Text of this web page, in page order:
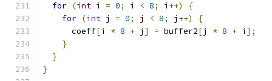
for (int i = 0; i < 8; i ++)
{
for (int j = 0; j < 8; j ++)
{
      coeff
[i * 8 + j ] = buffer2[j * 8 + i ];
}
}
}